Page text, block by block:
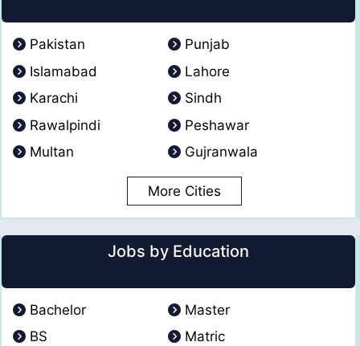
Pakistan
Punjab
Islamabad
Lahore
Karachi
Sindh
Rawalpindi
Peshawar
Multan
Gujranwala
More Cities
Jobs by Education
Bachelor
Master
BS
Matric